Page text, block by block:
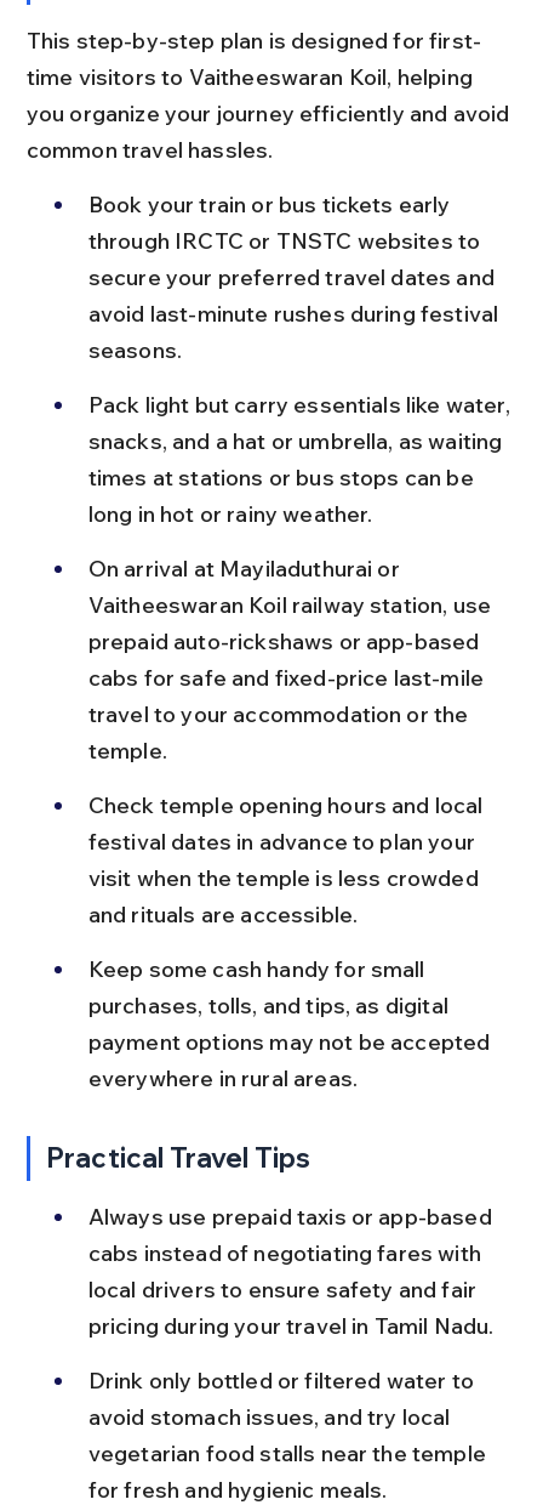
This step-by-step plan is designed for first-
time visitors to Vaitheeswaran Koil, helping
you organize your journey efficiently and avoid
common travel hassles.
Book your train or bus tickets early
through IRCTC or TNSTC websites to
secure your preferred travel dates and
avoid last-minute rushes during festival
seasons.
Pack light but carry essentials like water,
snacks, and a hat or umbrella, as waiting
times at stations or bus stops can be
long in hot or rainy weather.
On arrival at Mayiladuthurai or
Vaitheeswaran Koil railway station, use
prepaid auto-rickshaws or app-based
cabs for safe and fixed-price last-mile
travel to your accommodation or the
temple.
Check temple opening hours and local
festival dates in advance to plan your
visit when the temple is less crowded
and rituals are accessible.
Keep some cash handy for small
purchases, tolls, and tips, as digital
payment options may not be accepted
everywhere in rural areas.
Practical Travel Tips
Always use prepaid taxis or app-based
cabs instead of negotiating fares with
local drivers to ensure safety and fair
pricing during your travel in Tamil Nadu.
Drink only bottled or filtered water to
avoid stomach issues, and try local
vegetarian food stalls near the temple
for fresh and hygienic meals.